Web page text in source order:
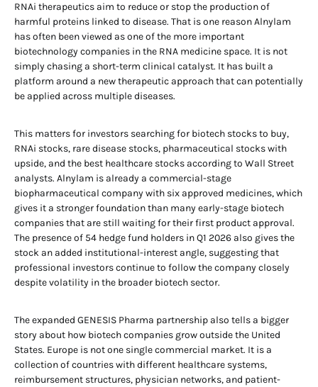
RNAi therapeutics aim to reduce or stop the production of
harmful proteins linked to disease. That is one reason Alnylam
has often been viewed as one of the more important
biotechnology companies in the RNA medicine space. It is not
simply chasing a short-term clinical catalyst. It has built a
platform around a new therapeutic approach that can potentially
be applied across multiple diseases.
This matters for investors searching for biotech stocks to buy,
RNAi stocks, rare disease stocks, pharmaceutical stocks with
upside, and the best healthcare stocks according to Wall Street
analysts. Alnylam is already a commercial-stage
biopharmaceutical company with six approved medicines, which
gives it a stronger foundation than many early-stage biotech
companies that are still waiting for their first product approval.
The presence of 54 hedge fund holders in Q1 2026 also gives the
stock an added institutional-interest angle, suggesting that
professional investors continue to follow the company closely
despite volatility in the broader biotech sector.
The expanded GENESIS Pharma partnership also tells a bigger
story about how biotech companies grow outside the United
States. Europe is not one single commercial market. It is a
collection of countries with different healthcare systems,
reimbursement structures, physician networks, and patient-